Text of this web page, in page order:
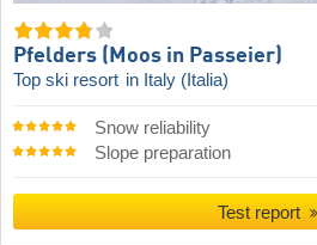
Pfelders (Moos in Passeier)
Top ski resort in Italy (Italia)
Snow reliability
Slope preparation
Test report